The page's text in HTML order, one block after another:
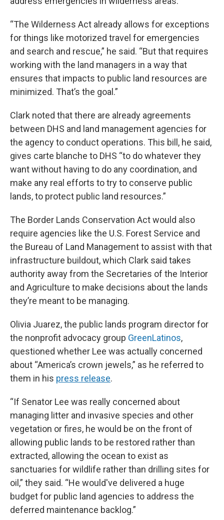
“The Wilderness Act already allows for exceptions
for things like motorized travel for emergencies
and search and rescue,” he said. “But that requires
working with the land managers in a way that
ensures that impacts to public land resources are
minimized. That’s the goal.”
Clark noted that there are already agreements
between DHS and land management agencies for
the agency to conduct operations. This bill, he said,
gives carte blanche to DHS “to do whatever they
want without having to do any coordination, and
make any real efforts to try to conserve public
lands, to protect public land resources.”
The Border Lands Conservation Act would also
require agencies like the U.S. Forest Service and
the Bureau of Land Management to assist with that
infrastructure buildout, which Clark said takes
authority away from the Secretaries of the Interior
and Agriculture to make decisions about the lands
they’re meant to be managing.
Olivia Juarez, the public lands program director for
the nonprofit advocacy group GreenLatinos,
questioned whether Lee was actually concerned
about “America’s crown jewels,” as he referred to
them in his press release.
“If Senator Lee was really concerned about
managing litter and invasive species and other
vegetation or fires, he would be on the front of
allowing public lands to be restored rather than
extracted, allowing the ocean to exist as
sanctuaries for wildlife rather than drilling sites for
oil,” they said. “He would've delivered a huge
budget for public land agencies to address the
deferred maintenance backlog.”